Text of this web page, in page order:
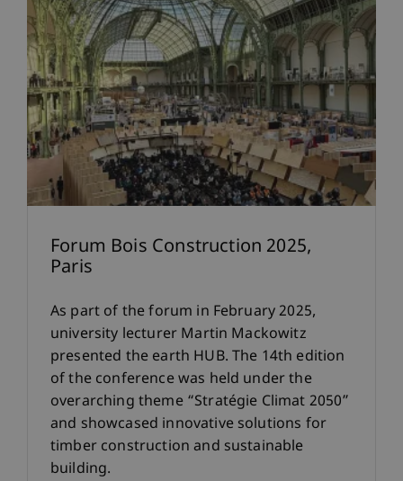
Forum Bois Construction 2025,
Paris
As part of the forum in February 2025,
university lecturer Martin Mackowitz
presented the earth HUB. The 14th edition
of the conference was held under the
overarching theme “Stratégie Climat 2050”
and showcased innovative solutions for
timber construction and sustainable
building.